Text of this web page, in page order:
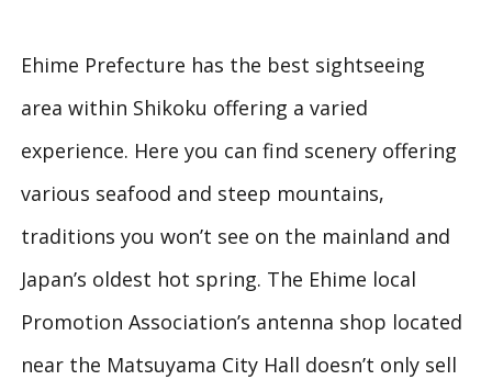
Ehime Prefecture has the best sightseeing
area within Shikoku offering a varied
experience. Here you can find scenery offering
various seafood and steep mountains,
traditions you won’t see on the mainland and
Japan’s oldest hot spring. The Ehime local
Promotion Association’s antenna shop located
near the Matsuyama City Hall doesn’t only sell